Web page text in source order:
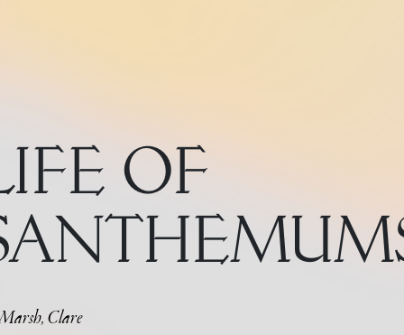
OF
Clare